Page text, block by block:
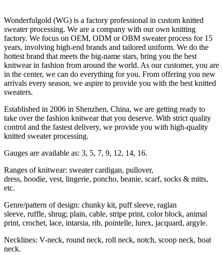
Wonderfulgold (WG) is a factory professional in custom knitted
sweater processing. We are a company with our own knitting
factory. We focus on OEM, ODM or OBM sweater process for 15
years, involving high-end brands and tailored uniform. We do the
hottest brand that meets the big-name stars, bring you the best
knitwear in fashion from around the world. As our customer, you are
in the center, we can do everything for you. From offering you new
arrivals every season, we aspire to provide you with the best knitted
sweaters.
Established in 2006 in Shenzhen, China, we are getting ready to
take over the fashion knitwear that you deserve. With strict quality
control and the fastest delivery, we provide you with high-quality
knitted sweater processing.
Gauges are available as: 3, 5, 7, 9, 12, 14, 16.
Ranges of knitwear: sweater cardigan, pullover,
dress, hoodie, vest, lingerie, poncho, beanie, scarf, socks & mitts,
etc.
Genre/pattern of design: chunky kit, puff sleeve, raglan
sleeve, ruffle, shrug; plain, cable, stripe print, color block, animal
print, crochet, lace, intarsia, rib, pointelle, lurex, jacquard, argyle.
Necklines: V-neck, round neck, roll neck, notch, scoop neck, boat
neck.